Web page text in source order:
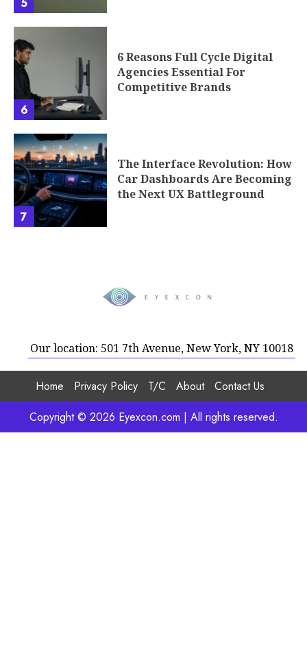
5
6
6 Reasons Full Cycle Digital
Agencies Essential For
Competitive Brands
7
The Interface Revolution: How
Car Dashboards Are Becoming
the Next UX Battleground
Our location: 501 7th Avenue, New York, NY 10018
Home Privacy Policy T/C About
Contact Us
Copyright © 2026 Eyexcon.com | All rights reserved.